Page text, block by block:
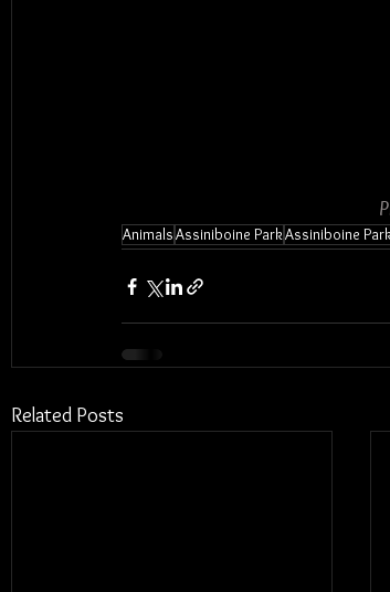
AnimalsAssiniboine ParkAssiniboine
Related Posts